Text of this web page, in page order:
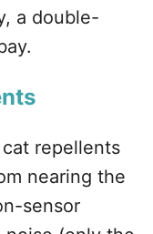
a double-
repellents
nearing the
sensor